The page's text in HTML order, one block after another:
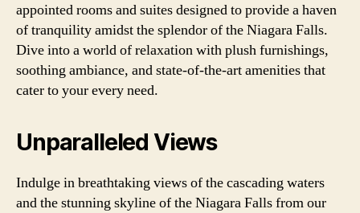
appointed rooms and suites designed to provide a haven
of tranquility amidst the splendor of the Niagara Falls.
Dive into a world of relaxation with plush furnishings,
soothing ambiance, and state-of-the-art amenities that
cater to your every need.
Unparalleled Views
Indulge in breathtaking views of the cascading waters
and the stunning skyline of the Niagara Falls from our